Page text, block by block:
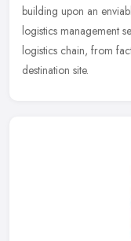
building upon an
logistics management
logistics chain, from
destination site.